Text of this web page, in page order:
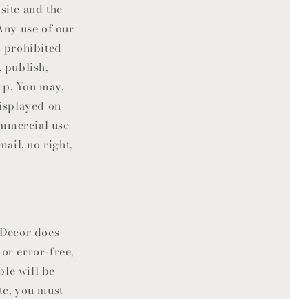
and the
use of our
prohibited
publish,
. You may,
on
use
no right,
does
error-free,
will be
you must